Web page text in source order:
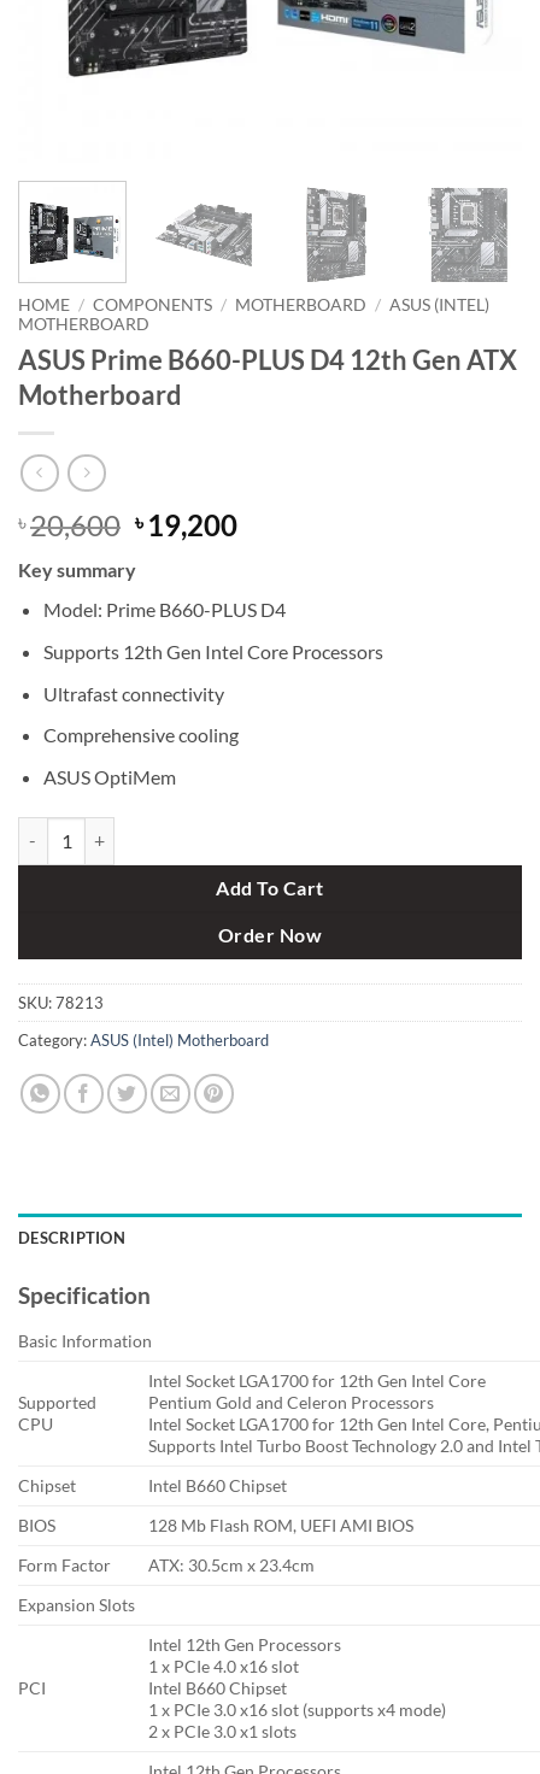
HOME / COMPONENTS / MOTHERBOARD / ASUS (INTEL)
MOTHERBOARD
ASUS Prime B660-PLUS D4 12th Gen ATX
Motherboard
৳20,600 Original
price
was:
৳ 20,600.
৳19,200Current
৳ 19,200.
Key summary
Model: Prime B660-PLUS D4
Supports 12th Gen Intel Core Processors
Ultrafast connectivity
Comprehensive cooling
ASUS OptiMem
Add To Cart
Order Now
SKU:78213
Category:ASUS (Intel) Motherboard
DESCRIPTION
Specification
Basic Information
Supported
CPU
Intel Socket LGA1700 for 12th Gen Intel Core
Pentium Gold and Celeron Processors
Intel Socket LGA1700 for 12th Gen Intel Core,
Supports Intel Turbo Boost Technology 2.0 and Intel
Chipset
Intel B660 Chipset
BIOS
128 Mb Flash ROM, UEFI AMI BIOS
Form Factor
ATX: 30.5cm x 23.4cm
Expansion Slots
PCI
Intel 12th Gen Processors
1 x PCIe 4.0 x16 slot
Intel B660 Chipset
1 x PCIe 3.0 x16 slot (supports x4 mode)
2 x PCIe 3.0 x1 slots